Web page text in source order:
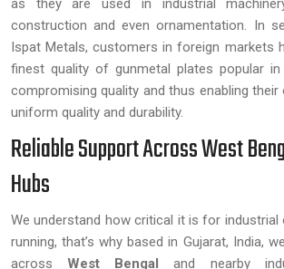
as they are used in industrial
construction and even ornamentation. In
Ispat Metals, customers in foreign markets
finest quality of gunmetal plates popular
compromising quality and thus enabling
uniform quality and durability.
Reliable Support Across West
Hubs
We understand how critical it is for industrial
running, that’s why based in Gujarat, India,
acrossWest Bengaland nearby